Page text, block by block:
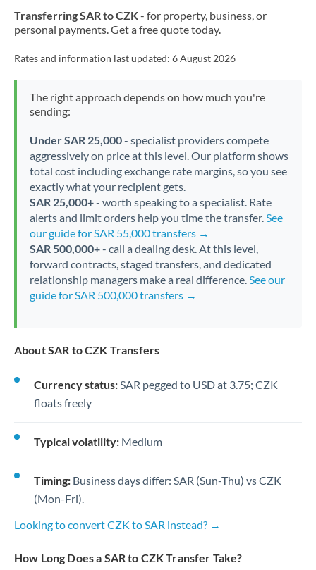
Transferring SAR to CZK- for property, business, or
personal payments. Get a free quote today.
Rates and information last updated: 6 August 2026
The right approach depends on how much you're
sending:
Under SAR 25,000- specialist providers compete
aggressively on price at this level. Our platform shows
total cost including exchange rate margins, so you see
exactly what your recipient gets.
SAR 25,000+- worth speaking to a specialist. Rate
alerts and limit orders help you time the transfer.See
our guide for SAR 55,000 transfers →
SAR 500,000+- call a dealing desk. At this level,
forward contracts, staged transfers, and dedicated
relationship managers make a real difference.See our
guide for SAR 500,000 transfers →
About SAR to CZK Transfers
Currency status:SAR pegged to USD at 3.75; CZK
floats freely
Typical volatility: Medium
Timing: Business days differ: SAR (Sun-Thu) vs CZK
(Mon-Fri).
Looking to convert CZK to SAR instead? →
How Long Does a SAR to CZK Transfer Take?